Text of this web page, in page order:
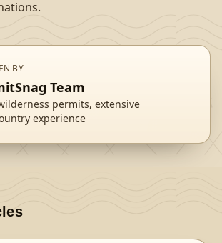
BY
Team
permits, extensive
experience